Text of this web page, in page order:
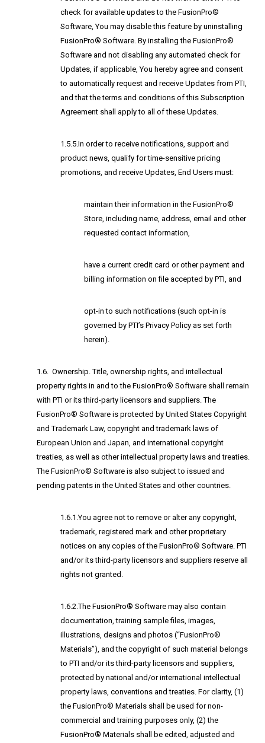
check for available updates to the FusionPro®
Software, You may disable this feature by uninstalling
FusionPro® Software. By installing the FusionPro®
Software and not disabling any automated check for
Updates, if applicable, You hereby agree and consent
to automatically request and receive Updates from PTI,
and that the terms and conditions of this Subscription
Agreement shall apply to all of these Updates.
1.5.5.In order to receive notifications, support and
product news, qualify for time-sensitive pricing
promotions, and receive Updates, End Users must:
maintain their information in the FusionPro®
Store, including name, address, email and other
requested contact information,
have a current credit card or other payment and
billing information on file accepted by PTI, and
opt-in to such notifications (such opt-in is
governed by PTI’s Privacy Policy as set forth
herein).
1.6. Ownership. Title, ownership rights, and intellectual
property rights in and to the FusionPro® Software shall remain
with PTI or its third-party licensors and suppliers. The
FusionPro® Software is protected by United States Copyright
and Trademark Law, copyright and trademark laws of
European Union and Japan, and international copyright
treaties, as well as other intellectual property laws and treaties.
The FusionPro® Software is also subject to issued and
pending patents in the United States and other countries.
1.6.1.You agree not to remove or alter any copyright,
trademark, registered mark and other proprietary
notices on any copies of the FusionPro® Software. PTI
and/or its third-party licensors and suppliers reserve all
rights not granted.
1.6.2.The FusionPro® Software may also contain
documentation, training sample files, images,
illustrations, designs and photos (“FusionPro®
Materials”), and the copyright of such material belongs
to PTI and/or its third-party licensors and suppliers,
protected by national and/or international intellectual
property laws, conventions and treaties. For clarity, (1)
the FusionPro® Materials shall be used for non-
commercial and training purposes only, (2) the
FusionPro® Materials shall be edited, adjusted and